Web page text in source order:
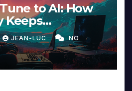
to AI: How
Keeps
Intimacy in
JEAN-LUC NO